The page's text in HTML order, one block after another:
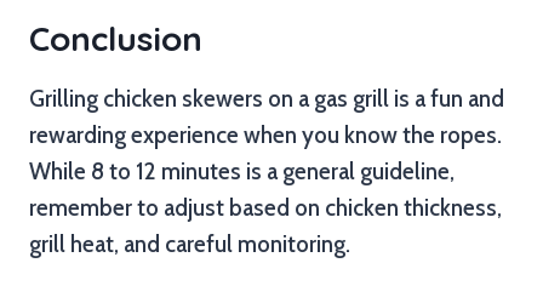
Conclusion
Grilling chicken skewers on a gas grill is a fun and
rewarding experience when you know the ropes.
While 8 to 12 minutes is a general guideline,
remember to adjust based on chicken thickness,
grill heat, and careful monitoring.